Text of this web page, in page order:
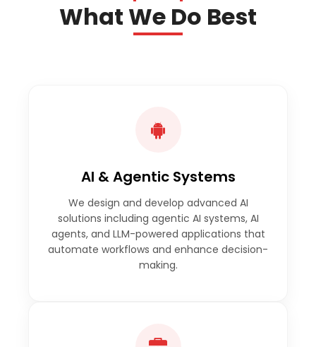
What We Do Best
AI & Agentic Systems
We design and develop advanced AI
solutions including agentic AI systems, AI
agents, and LLM-powered applications that
automate workflows and enhance decision-
making.